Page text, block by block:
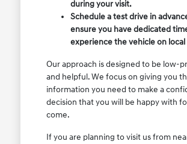
during your visit.
Schedule a test drive in
ensure you have dedicated
experience the vehicle on local
Our approach is designed to be low-
and helpful. We focus on giving you
information you need to make a
decision that you will be happy with
come.
If you are planning to visit us from